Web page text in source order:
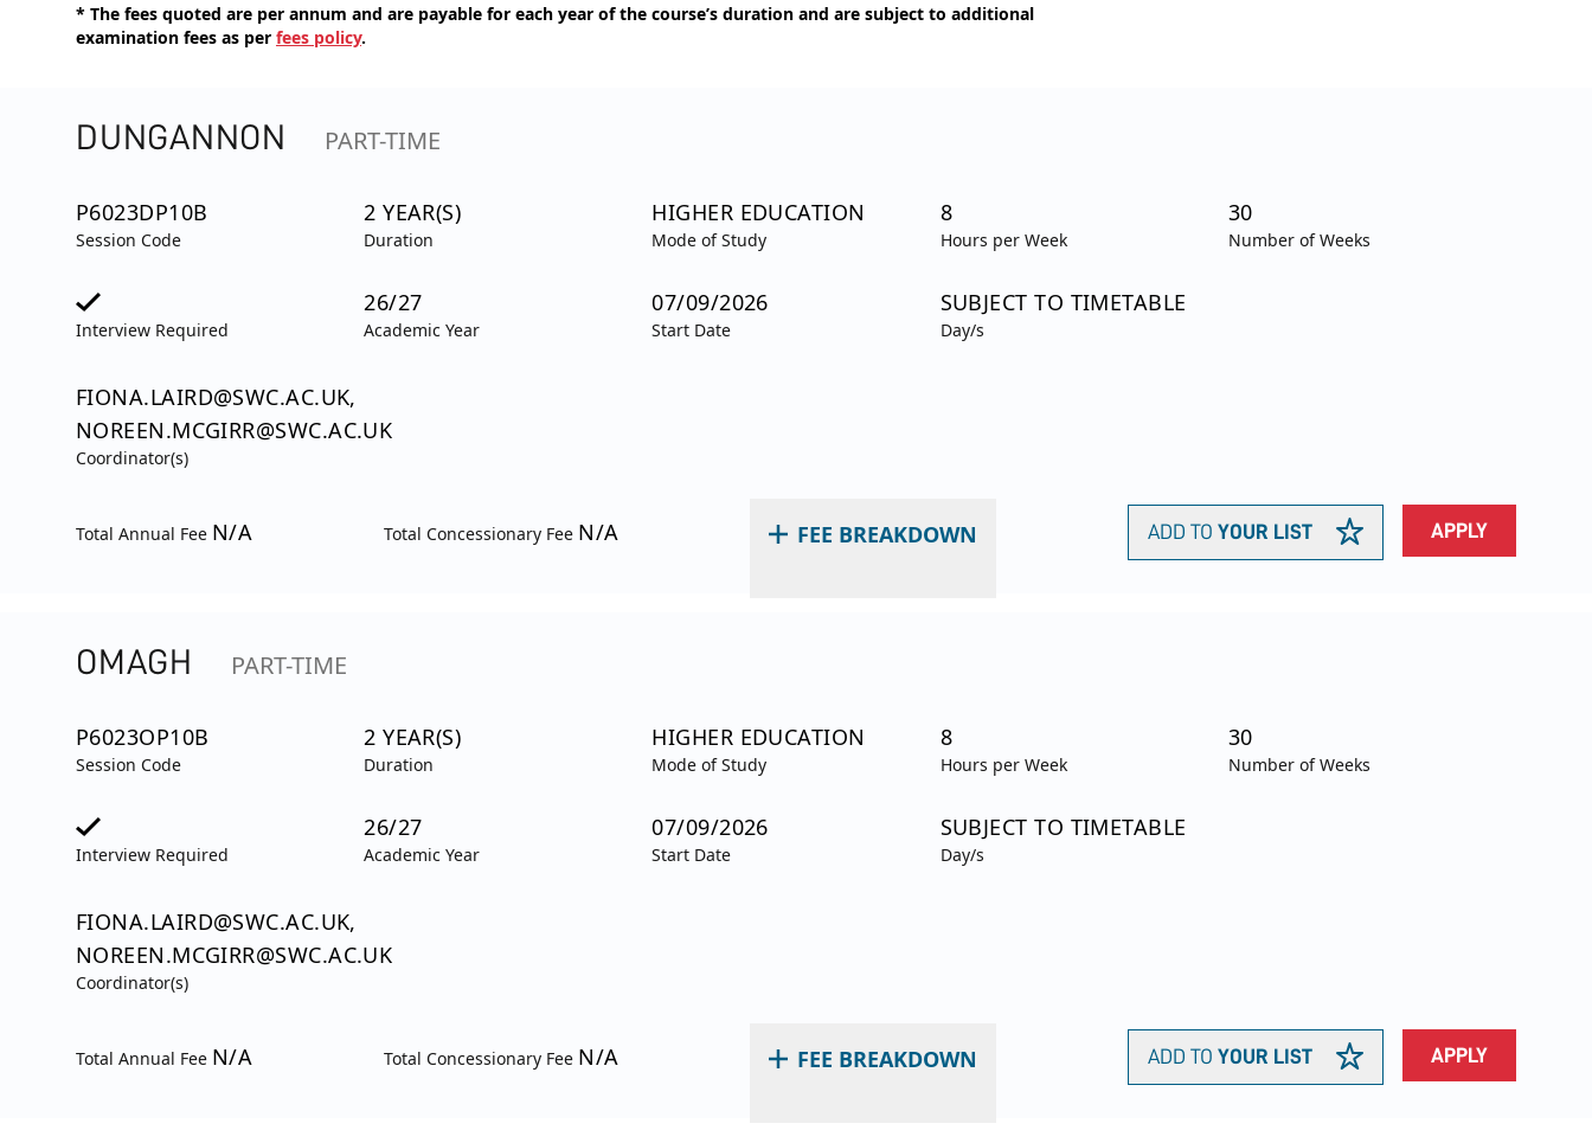
* The fees quoted are per annum and are payable for each year of the course’s duration and are subject to additional
examination fees as per fees policy.
DUNGANNON PART-TIME
P6023DP10B
Session Code
2 YEAR(S)
Duration
HIGHER EDUCATION
Mode of Study
8
Hours per Week
30
Number of Weeks
Interview Required
26/27
Academic Year
07/09/2026
Start Date
SUBJECT TO TIMETABLE
Day/s
FIONA.LAIRD@SWC.AC.UK,
NOREEN.MCGIRR@SWC.AC.UK
Coordinator(s)
Total Annual Fee N/A Total Concessionary Fee N/A FEE BREAKDOWN ADD TO YOUR LIST APPLY
OMAGH PART-TIME
P6023OP10B
Session Code
2 YEAR(S)
Duration
HIGHER EDUCATION
Mode of Study
8
Hours per Week
30
Number of Weeks
Interview Required
26/27
Academic Year
07/09/2026
Start Date
SUBJECT TO TIMETABLE
Day/s
FIONA.LAIRD@SWC.AC.UK,
NOREEN.MCGIRR@SWC.AC.UK
Coordinator(s)
Total Annual Fee N/A Total Concessionary Fee N/A FEE BREAKDOWN ADD TO YOUR LIST APPLY